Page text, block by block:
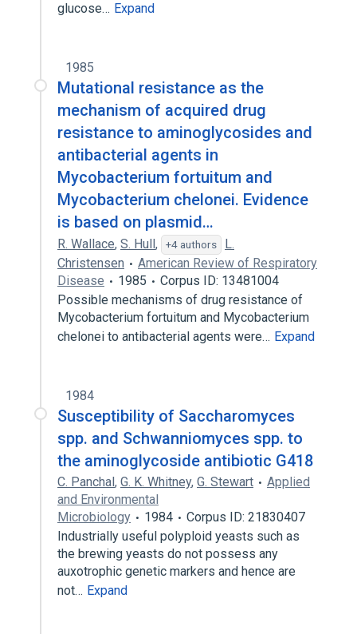
glucose… Expand
1985
Mutational resistance as the
mechanism of acquired drug
resistance to aminoglycosides and
antibacterial agents in
Mycobacterium fortuitum and
Mycobacterium chelonei. Evidence
is based on plasmid…
R. Wallace, S. Hull, +4 authors
L.
Christensen
American Review of Respiratory
Disease
1985
Corpus ID: 13481004
Possible mechanisms of drug resistance of
Mycobacterium fortuitum and Mycobacterium
chelonei to antibacterial agents were… Expand
1984
Susceptibility of Saccharomyces
spp. and Schwanniomyces spp. to
the aminoglycoside antibiotic G418
C. Panchal, G. K. Whitney, G. Stewart
Applied
and Environmental
Microbiology
1984
Corpus ID: 21830407
Industrially useful polyploid yeasts such as
the brewing yeasts do not possess any
auxotrophic genetic markers and hence are
not… Expand